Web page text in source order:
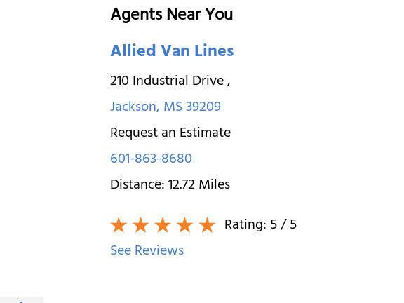
Agents Near You
Allied Van Lines
210 Industrial Drive,
Jackson,MS39209
Request an Estimate
601-863-8680
Distance:12.72Miles
Rating:5/ 5
See Reviews